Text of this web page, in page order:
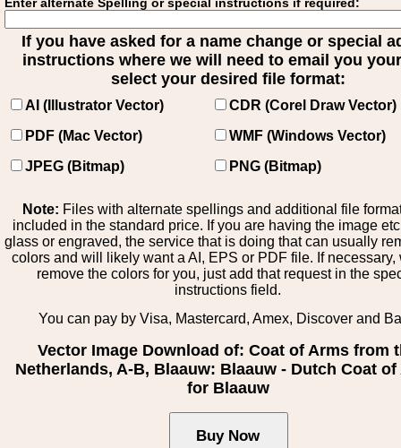
If you have asked for a name change or special
instructions where we will need to email you
select your desired file format:
AI (Illustrator Vector)
CDR (Corel Draw Vector)
PDF (Mac Vector)
WMF (Windows Vector)
JPEG (Bitmap)
PNG (Bitmap)
Note: Files with alternate spellings and additional file
included in the standard price. If you are having the image
glass or engraved, the service that is doing that can usually
colors and will likely want a AI, EPS or PDF file. If necessary,
remove the colors for you, just add that request in the
instructions field.
You can pay by Visa, Mastercard, Amex, Discover and
Vector Image Download of: Coat of Arms from
Netherlands, A-B, Blaauw: Blaauw - Dutch Coat of
for Blaauw